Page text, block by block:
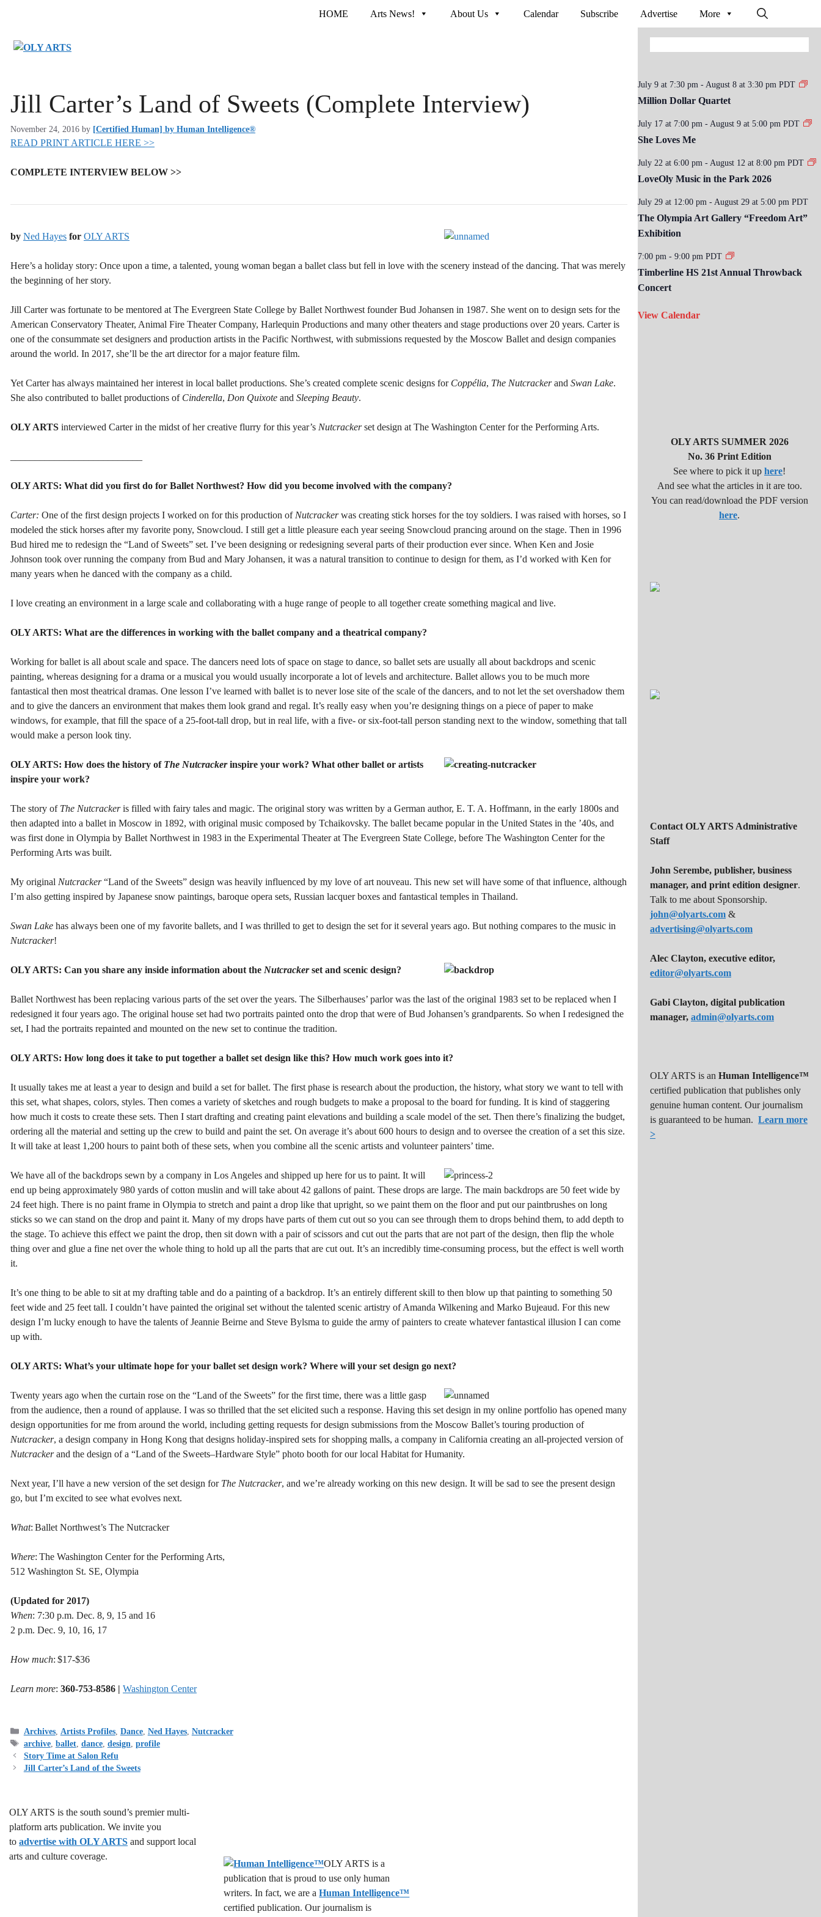
HOME Arts News! About Us Calendar Subscribe Advertise More
Jill Carter’s Land of Sweets (Complete Interview)
November 24, 2016 by [Certified Human] by Human Intelligence®
READ PRINT ARTICLE HERE >>
COMPLETE INTERVIEW BELOW >>
by Ned Hayes for OLY ARTS
Here’s a holiday story: Once upon a time, a talented, young woman began a ballet class but fell in love with the scenery instead of the dancing. That was merely
the beginning of her story.
Jill Carter was fortunate to be mentored at The Evergreen State College by Ballet Northwest founder Bud Johansen in 1987. She went on to design sets for the
American Conservatory Theater, Animal Fire Theater Company, Harlequin Productions and many other theaters and stage productions over 20 years. Carter is
one of the consummate set designers and production artists in the Pacific Northwest, with submissions requested by the Moscow Ballet and design companies
around the world. In 2017, she’ll be the art director for a major feature film.
Yet Carter has always maintained her interest in local ballet productions. She’s created complete scenic designs for Coppélia, The Nutcrackerand Swan Lake.
She also contributed to ballet productions of Cinderella, Don Quixote and Sleeping Beauty.
OLY ARTS interviewed Carter in the midst of her creative flurry for this year’s Nutcrackerset design at The Washington Center for the Performing Arts.
OLY ARTS: What did you first do for Ballet Northwest? How did you become involved with the company?
Carter: One of the first design projects I worked on for this production of Nutcrackerwas creating stick horses for the toy soldiers. I was raised with horses, so I
modeled the stick horses after my favorite pony, Snowcloud. I still get a little pleasure each year seeing Snowcloud prancing around on the stage. Then in 1996
Bud hired me to redesign the “Land of Sweets” set. I’ve been designing or redesigning several parts of their production ever since. When Ken and Josie
Johnson took over running the company from Bud and Mary Johansen, it was a natural transition to continue to design for them, as I’d worked with Ken for
many years when he danced with the company as a child.
I love creating an environment in a large scale and collaborating with a huge range of people to all together create something magical and live.
OLY ARTS: What are the differences in working with the ballet company and a theatrical company?
Working for ballet is all about scale and space. The dancers need lots of space on stage to dance, so ballet sets are usually all about backdrops and scenic
painting, whereas designing for a drama or a musical you would usually incorporate a lot of levels and architecture. Ballet allows you to be much more
fantastical then most theatrical dramas. One lesson I’ve learned with ballet is to never lose site of the scale of the dancers, and to not let the set overshadow them
and to give the dancers an environment that makes them look grand and regal. It’s really easy when you’re designing things on a piece of paper to make
windows, for example, that fill the space of a 25-foot-tall drop, but in real life, with a five- or six-foot-tall person standing next to the window, something that tall
would make a person look tiny.
OLY ARTS: How does the history of The Nutcrackerinspire your work? What other ballet or artists
inspire your work?
The story of The Nutcrackeris filled with fairy tales and magic. The original story was written by a German author, E. T. A. Hoffmann, in the early 1800s and
then adapted into a ballet in Moscow in 1892, with original music composed by Tchaikovsky. The ballet became popular in the United States in the ’40s, and
was first done in Olympia by Ballet Northwest in 1983 in the Experimental Theater at The Evergreen State College, before The Washington Center for the
Performing Arts was built.
My original Nutcracker“Land of the Sweets” design was heavily influenced by my love of art nouveau. This new set will have some of that influence, although
I’m also getting inspired by Japanese snow paintings, baroque opera sets, Russian lacquer boxes and fantastical temples in Thailand.
Swan Lake has always been one of my favorite ballets, and I was thrilled to get to design the set for it several years ago. But nothing compares to the music in
Nutcracker!
OLY ARTS: Can you share any inside information about the Nutcrackerset and scenic design?
Ballet Northwest has been replacing various parts of the set over the years. The Silberhauses’ parlor was the last of the original 1983 set to be replaced when I
redesigned it four years ago. The original house set had two portraits painted onto the drop that were of Bud Johansen’s grandparents. So when I redesigned the
set, I had the portraits repainted and mounted on the new set to continue the tradition.
OLY ARTS: How long does it take to put together a ballet set design like this? How much work goes into it?
It usually takes me at least a year to design and build a set for ballet. The first phase is research about the production, the history, what story we want to tell with
this set, what shapes, colors, styles. Then comes a variety of sketches and rough budgets to make a proposal to the board for funding. It is kind of staggering
how much it costs to create these sets. Then I start drafting and creating paint elevations and building a scale model of the set. Then there’s finalizing the budget,
ordering all the material and setting up the crew to build and paint the set. On average it’s about 600 hours to design and to oversee the creation of a set this size.
It will take at least 1,200 hours to paint both of these sets, when you combine all the scenic artists and volunteer painters’ time.
We have all of the backdrops sewn by a company in Los Angeles and shipped up here for us to paint. It will
end up being approximately 980 yards of cotton muslin and will take about 42 gallons of paint. These drops are large. The main backdrops are 50 feet wide by
24 feet high. There is no paint frame in Olympia to stretch and paint a drop like that upright, so we paint them on the floor and put our paintbrushes on long
sticks so we can stand on the drop and paint it. Many of my drops have parts of them cut out so you can see through them to drops behind them, to add depth to
the stage. To achieve this effect we paint the drop, then sit down with a pair of scissors and cut out the parts that are not part of the design, then flip the whole
thing over and glue a fine net over the whole thing to hold up all the parts that are cut out. It’s an incredibly time-consuming process, but the effect is well worth
it.
It’s one thing to be able to sit at my drafting table and do a painting of a backdrop. It’s an entirely different skill to then blow up that painting to something 50
feet wide and 25 feet tall. I couldn’t have painted the original set without the talented scenic artistry of Amanda Wilkening and Marko Bujeaud. For this new
design I’m lucky enough to have the talents of Jeannie Beirne and Steve Bylsma to guide the army of painters to create whatever fantastical illusion I can come
up with.
OLY ARTS: What’s your ultimate hope for your ballet set design work? Where will your set design go next?
Twenty years ago when the curtain rose on the “Land of the Sweets” for the first time, there was a little gasp
from the audience, then a round of applause. I was so thrilled that the set elicited such a response. Having this set design in my online portfolio has opened many
design opportunities for me from around the world, including getting requests for design submissions from the Moscow Ballet’s touring production of
Nutcracker, a design company in Hong Kong that designs holiday-inspired sets for shopping malls, a company in California creating an all-projected version of
Nutcrackerand the design of a “Land of the Sweets–Hardware Style” photo booth for our local Habitat for Humanity.
Next year, I’ll have a new version of the set design for The Nutcracker, and we’re already working on this new design. It will be sad to see the present design
go, but I’m excited to see what evolves next.
What: Ballet Northwest’s The Nutcracker
Where: The Washington Center for the Performing Arts,
512 Washington St. SE, Olympia
(Updated for 2017)
When: 7:30 p.m. Dec. 8, 9, 15 and 16
2 p.m. Dec. 9, 10, 16, 17
How much: $17-$36
Learn more: 360-753-8586 | Washington Center
Categories
Archives, Artists Profiles, Dance, Ned Hayes, Nutcracker
Tags
archive, ballet, dance, design profile
Story Time at Salon Refu
Jill Carter’s Land of the Sweets
OLY ARTS is the south sound’s premier multi-
platform arts publication. We invite you
to advertise with OLY ARTS and support local
arts and culture coverage.
OLY ARTS is a
publication that is proud to use only human
writers. In fact, we are aHuman Intelligence™
certified publication. Our journalism is
July 9 at 7:30 pm - August 8 at 3:30 pm PDT
Million Dollar Quartet
July 17 at 7:00 pm - August 9 at 5:00 pm PDT
She Loves Me
July 22 at 6:00 pm - August 12 at 8:00 pm PDT
LoveOly Music in the Park 2026
July 29 at 12:00 pm - August 29 at 5:00 pm PDT
The Olympia Art Gallery “Freedom Art”
Exhibition
7:00 pm - 9:00 pm PDT
Timberline HS 21st Annual Throwback
Concert
View Calendar
OLY ARTS SUMMER 2026
No. 36 Print Edition
See where to pick it up here!
And see what the articles in it are too.
You can read/download the PDF version
here.
Contact OLY ARTS Administrative
Staff
John Serembe, publisher, business
manager, and print edition designer.
Talk to me about Sponsorship.
john@olyarts.com &
advertising@olyarts.com
Alec Clayton, executive editor,
editor@olyarts.com
Gabi Clayton, digital publication
manager, admin@olyarts.com
OLY ARTS is an Human Intelligence™
certified publication that publishes only
genuine human content. Our journalism
is guaranteed to be human. Learn more
>